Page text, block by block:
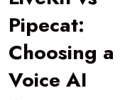
Pipecat:
Choosing a
Voice AI